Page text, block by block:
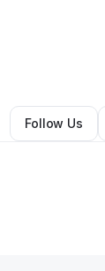
Other•Chicago,IL •
Follow Us